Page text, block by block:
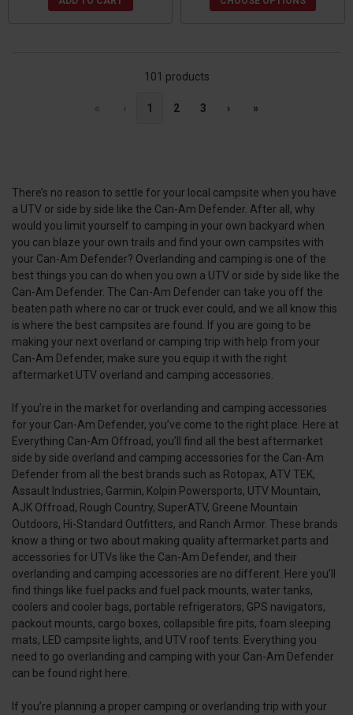
101 products
« ‹ 1 2 3 › »
There’s no reason to settle for your local campsite when you have
a UTV or side by side like the Can-Am Defender. After all, why
would you limit yourself to camping in your own backyard when
you can blaze your own trails and find your own campsites with
your Can-Am Defender? Overlanding and camping is one of the
best things you can do when you own a UTV or side by side like the
Can-Am Defender. The Can-Am Defender can take you off the
beaten path where no car or truck ever could, and we all know this
is where the best campsites are found. If you are going to be
making your next overland or camping trip with help from your
Can-Am Defender, make sure you equip it with the right
aftermarket UTV overland and camping accessories.
If you’re in the market for overlanding and camping accessories
for your Can-Am Defender, you’ve come to the right place. Here at
Everything Can-Am Offroad, you’ll find all the best aftermarket
side by side overland and camping accessories for the Can-Am
Defender from all the best brands such as Rotopax, ATV TEK,
Assault Industries, Garmin, Kolpin Powersports, UTV Mountain,
AJK Offroad, Rough Country, SuperATV, Greene Mountain
Outdoors, Hi-Standard Outfitters, and Ranch Armor. These brands
know a thing or two about making quality aftermarket parts and
accessories for UTVs like the Can-Am Defender, and their
overlanding and camping accessories are no different. Here you’ll
find things like fuel packs and fuel pack mounts, water tanks,
coolers and cooler bags, portable refrigerators, GPS navigators,
packout mounts, cargo boxes, collapsible fire pits, foam sleeping
mats, LED campsite lights, and UTV roof tents. Everything you
need to go overlanding and camping with your Can-Am Defender
can be found right here.
If you’re planning a proper camping or overlanding trip with your